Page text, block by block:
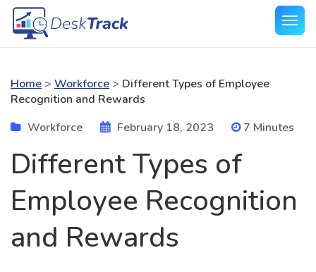
Home > Workforce > Different Types of Employee
Recognition and Rewards
Workforce
February 18, 2023 7 Minutes
Different Types of
Employee Recognition
and Rewards